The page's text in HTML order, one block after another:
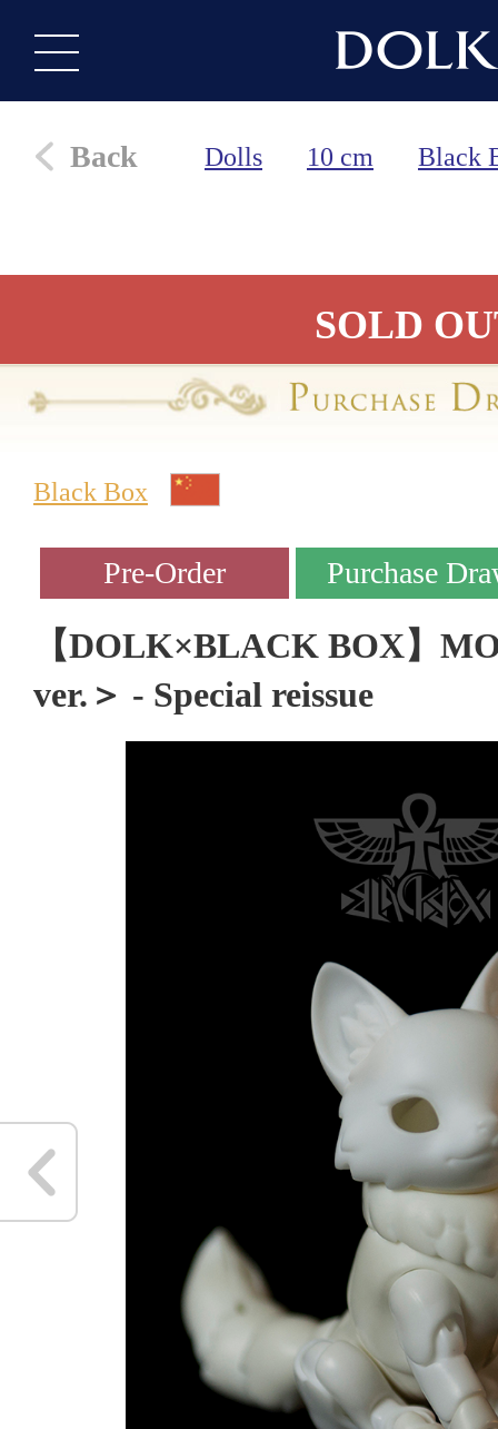
Back Dolls 10 cm Black
SOLD
Black Box
【DOLK×BLACK BOX】
ver.＞ - Special reissue